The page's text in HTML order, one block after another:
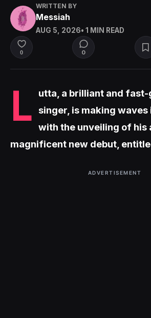
WRITTEN BY
Messiah
AUG 5, 2026• 1 MIN READ
0 0
L
utta, a brilliant and
singer, is making
with the unveiling of his
magnificent new debut,
ADVERTISEMENT